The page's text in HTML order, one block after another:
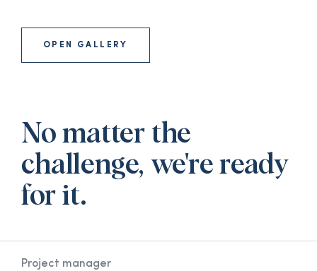
OPEN GALLERY
No matter the
challenge, we're ready
for it.
Project manager